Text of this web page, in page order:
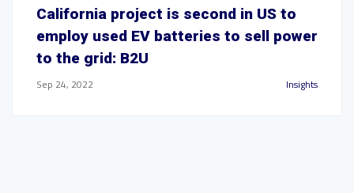
California project is second in US to
employ used EV batteries to sell power
to the grid: B2U
Sep 24, 2022 Insights